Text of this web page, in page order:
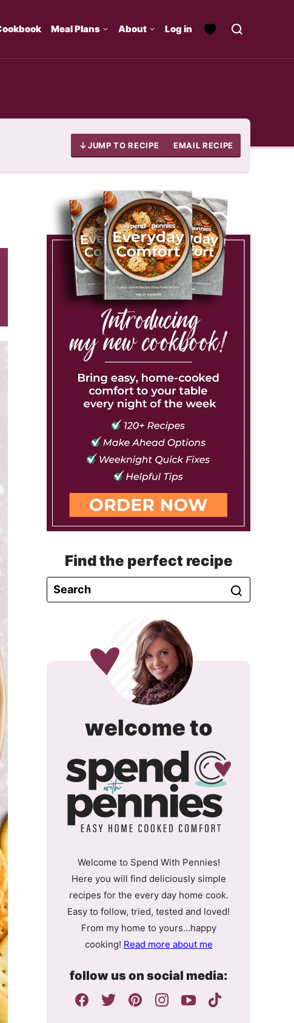
Meal Plans About Log in
JUMP TO RECIPE EMAIL RECIPE
Find the perfect recipe
welcome tospend
with
Welcome to Spend With Pennies!
Here you will find deliciously simple
recipes for the every day home cook.
Easy to follow, tried, tested and loved!
From my home to yours…happy
cooking! Read more about me
follow us on social media: